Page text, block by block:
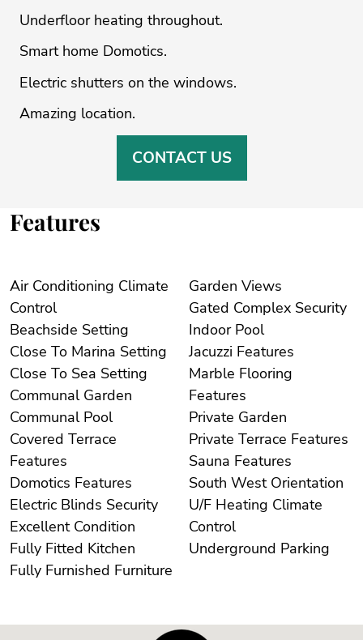
Underfloor ‌heating throughout.
Smart home ‌Domotics.
Electric ‌shutters ‌on ‌the ‌windows.
Amazing ‌location.
CONTACT US
Features
Air Conditioning Climate
Control
Beachside Setting
Close To Marina Setting
Close To Sea Setting
Communal Garden
Communal Pool
Covered Terrace
Features
Domotics Features
Electric Blinds Security
Excellent Condition
Fully Fitted Kitchen
Fully Furnished Furniture
Garden Views
Gated Complex Security
Indoor Pool
Jacuzzi Features
Marble Flooring
Features
Private Garden
Private Terrace Features
Sauna Features
South West Orientation
U/F Heating Climate
Control
Underground Parking